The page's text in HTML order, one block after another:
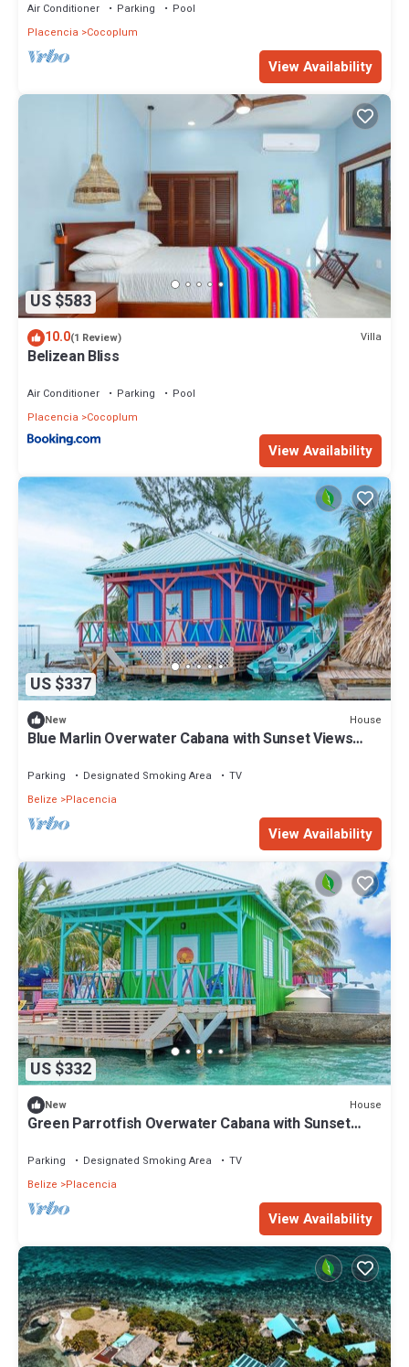
Air Conditioner Parking
Pool
Placencia
Cocoplum
View Availability
US $583
10.0(1 Review) Villa
Belizean Bliss
Air Conditioner Parking
Pool
Placencia
Cocoplum
View Availability
US $337
New House
Blue Marlin Overwater Cabana with Sunset Views
Parking Designated Smoking Area
TV
Belize
Placencia
View Availability
US $332
New House
Green Parrotfish Overwater Cabana with Sunset
Parking Designated Smoking Area
TV
Belize
Placencia
View Availability